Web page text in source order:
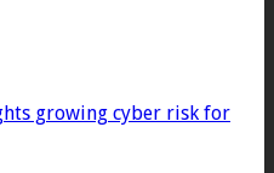
growing cyber risk for